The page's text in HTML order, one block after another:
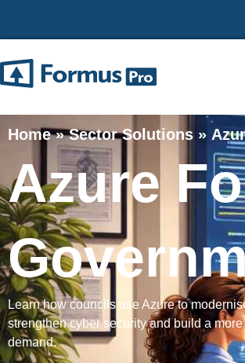
Home»Sector Solutions »
Azure
Learn how councils use Azure to
strengthen cyber security and build a
demand.